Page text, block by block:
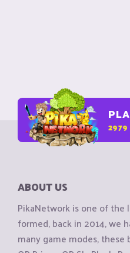
2979
ABOUT US
PikaNetwork is one of the
formed, back in 2014, we
many game modes, these